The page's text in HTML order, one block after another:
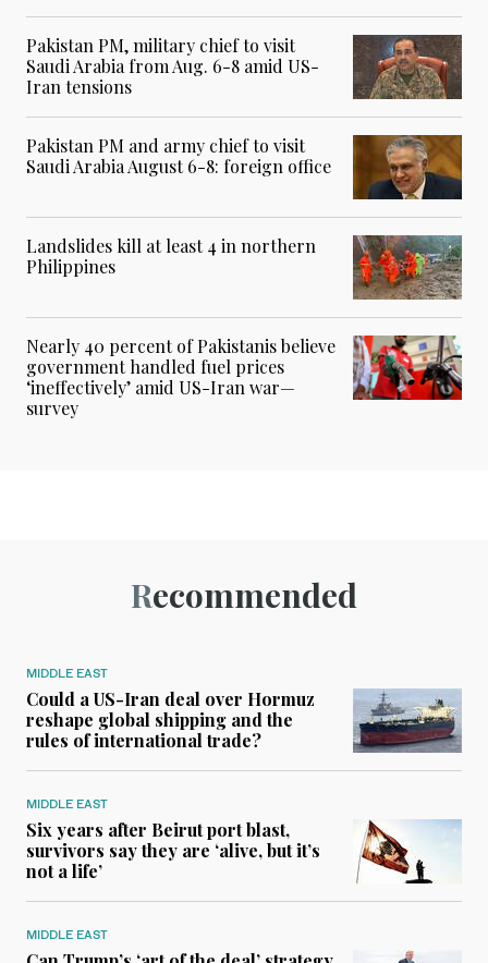
Pakistan PM, military chief to visit
Saudi Arabia from Aug. 6-8 amid US-
Iran tensions
Pakistan PM and army chief to visit
Saudi Arabia August 6-8: foreign office
Landslides kill at least 4 in northern
Philippines
Nearly 40 percent of Pakistanis believe
government handled fuel prices
‘ineffectively’ amid US-Iran war—
survey
Recommended
MIDDLE EAST
Could a US-Iran deal over Hormuz
reshape global shipping and the
rules of international trade?
MIDDLE EAST
Six years after Beirut port blast,
survivors say they are ‘alive, but it’s
not a life’
MIDDLE EAST